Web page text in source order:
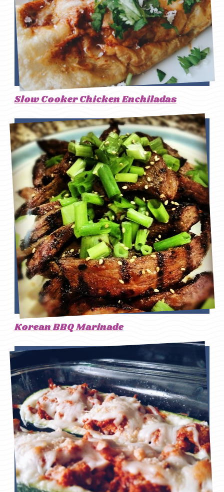
Slow Cooker Chicken Enchiladas
Korean BBQ Marinade